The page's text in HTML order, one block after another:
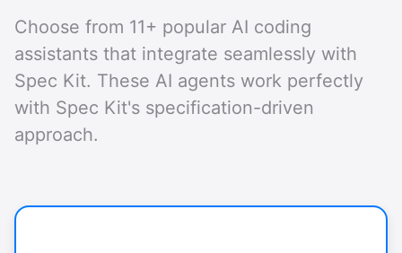
Choose from 11+ popular AI coding
assistants that integrate seamlessly with
Spec Kit. These AI agents work perfectly
with Spec Kit's specification-driven
approach.